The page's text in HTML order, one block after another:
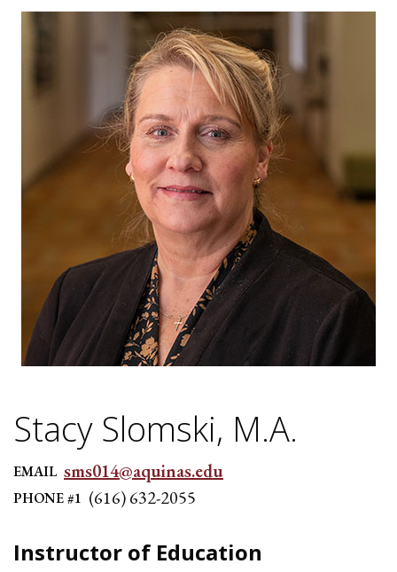
Stacy Slomski, M.A.
EMAIL sms014@aquinas.edu
PHONE #1 (616) 632-2055
Instructor of Education